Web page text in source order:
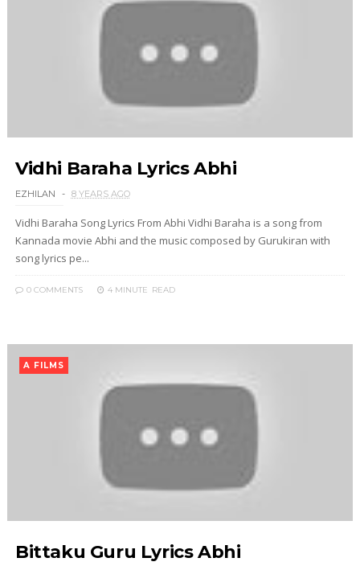
Vidhi Baraha Lyrics Abhi
EZHILAN 8 YEARS AGO
Vidhi Baraha Song Lyrics From Abhi Vidhi Baraha is a song from
Kannada movie Abhi and the music composed by Gurukiran with
song lyrics pe...
0 COMMENTS 4 MINUTE READ
A FILMS
Bittaku Guru Lyrics Abhi